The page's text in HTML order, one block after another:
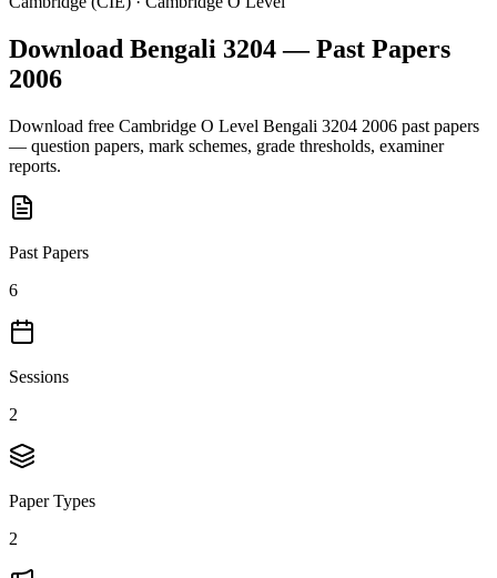
Download Bengali 3204 — Past Papers
2006
Download free Cambridge O Level Bengali 3204 2006 past papers
— question papers, mark schemes, grade thresholds, examiner
reports.
Past Papers
6
Sessions
2
Paper Types
2